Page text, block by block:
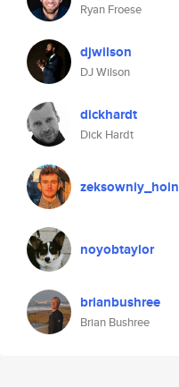
Ryan Froese
djwilson
DJ Wilson
dickhardt
Dick Hardt
zeksowniy_hoin
noyobtaylor
brianbushree
Brian Bushree